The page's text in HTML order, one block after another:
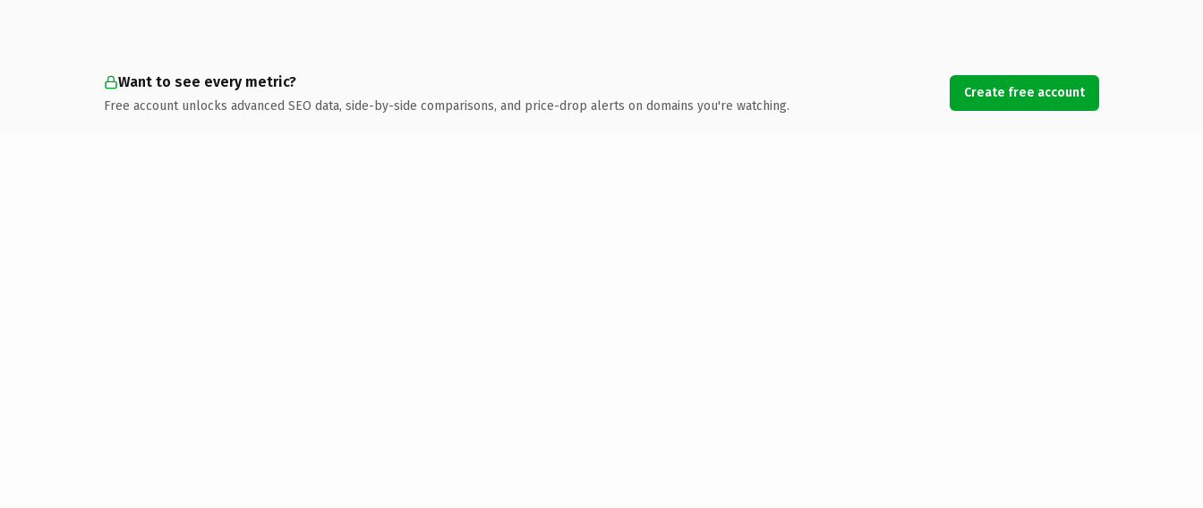
Want to see every metric?
Free account unlocks advanced SEO data, side-by-side comparisons, and price-drop alerts on domains you're watching.
Create free account